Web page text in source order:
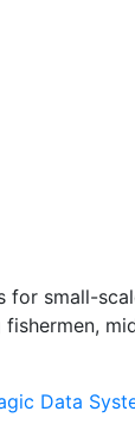
small-
Data